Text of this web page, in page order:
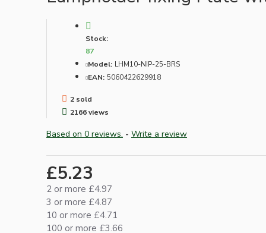
Accessories
Chains and Hooks
Cord Grips and Glands
Screws and Fixings
Tools
Stock:
87
Model: LHM10-NIP-25-BRS
EAN: 5060422629918
2 sold
2166 views
Based on 0 reviews. - Write a review
£5.23
2 or more £4.97
3 or more £4.87
10 or more £4.71
100 or more £3.66